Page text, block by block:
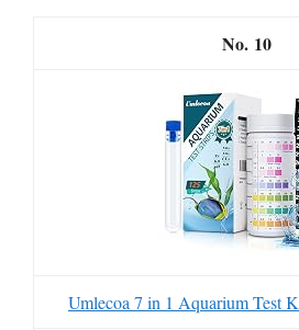
10
Umlecoa 7 in 1 Aquarium Test